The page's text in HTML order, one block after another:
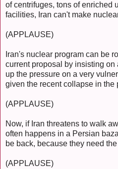
of centrifuges, tons of enriched
facilities, Iran can't make
(APPLAUSE)
Iran's nuclear program can be
current proposal by insisting
up the pressure on a very
given the recent collapse in the
(APPLAUSE)
Now, if Iran threatens to walk
often happens in a Persian
be back, because they need
(APPLAUSE)